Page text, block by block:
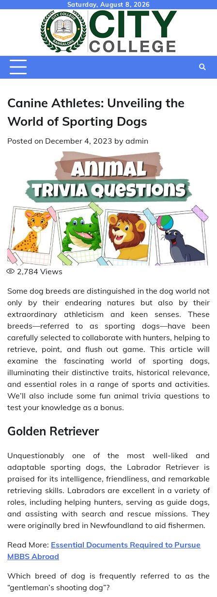
Saturday, August 8, 2026
Canine Athletes: Unveiling the
World of Sporting Dogs
Posted on December 4, 2023 by admin
2,784 Views
Some dog breeds are distinguished in the dog world not
only by their endearing natures but also by their
extraordinary athleticism and keen senses. These
breeds—referred to as sporting dogs—have been
carefully selected to collaborate with hunters, helping to
retrieve, point, and flush out game. This article will
examine the fascinating world of sporting dogs,
illuminating their distinctive traits, historical relevance,
and essential roles in a range of sports and activities.
We’ll also include some fun animal trivia questions to
test your knowledge as a bonus.
Golden Retriever
Unquestionably one of the most well-liked and
adaptable sporting dogs, the Labrador Retriever is
praised for its intelligence, friendliness, and remarkable
retrieving skills. Labradors are excellent in a variety of
roles, including helping hunters, serving as guide dogs,
and assisting with search and rescue missions. They
were originally bred in Newfoundland to aid fishermen.
Read More: Essential Documents Required to Pursue
MBBS Abroad
Which breed of dog is frequently referred to as the
“gentleman’s shooting dog”?